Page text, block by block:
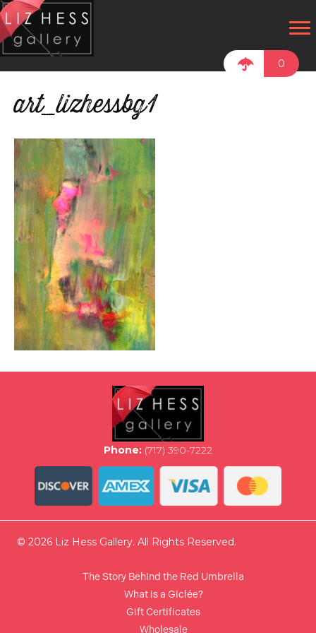
0
art_lizhessbg1
Phone: (717) 390-7222
© 2026 Liz Hess Gallery. All Rights Reserved.
The Story Behind the Red Umbrella
What is a Giclée?
Gift Certificates
Wholesale